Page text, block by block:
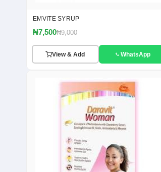
EMVITE SYRUP
₦7,500₦9,000
View & Add WhatsApp